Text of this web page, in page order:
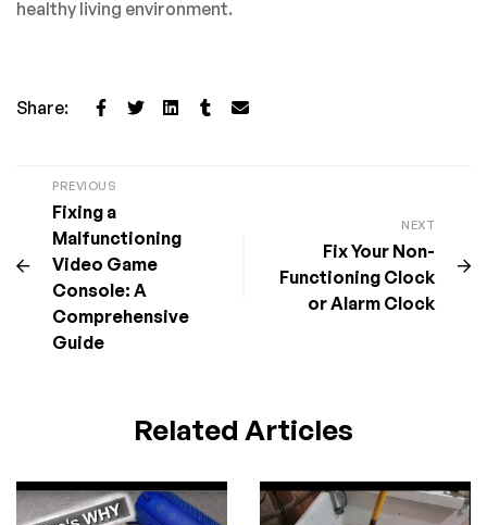
healthy living environment.
Share:
PREVIOUS
Fixing a
Malfunctioning
Video Game
Console: A
Comprehensive
Guide
NEXT
Fix Your Non-
Functioning Clock
or Alarm Clock
Related Articles